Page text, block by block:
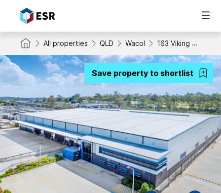
All properties QLD Wacol 163 Viking Drive
Save property to shortlist